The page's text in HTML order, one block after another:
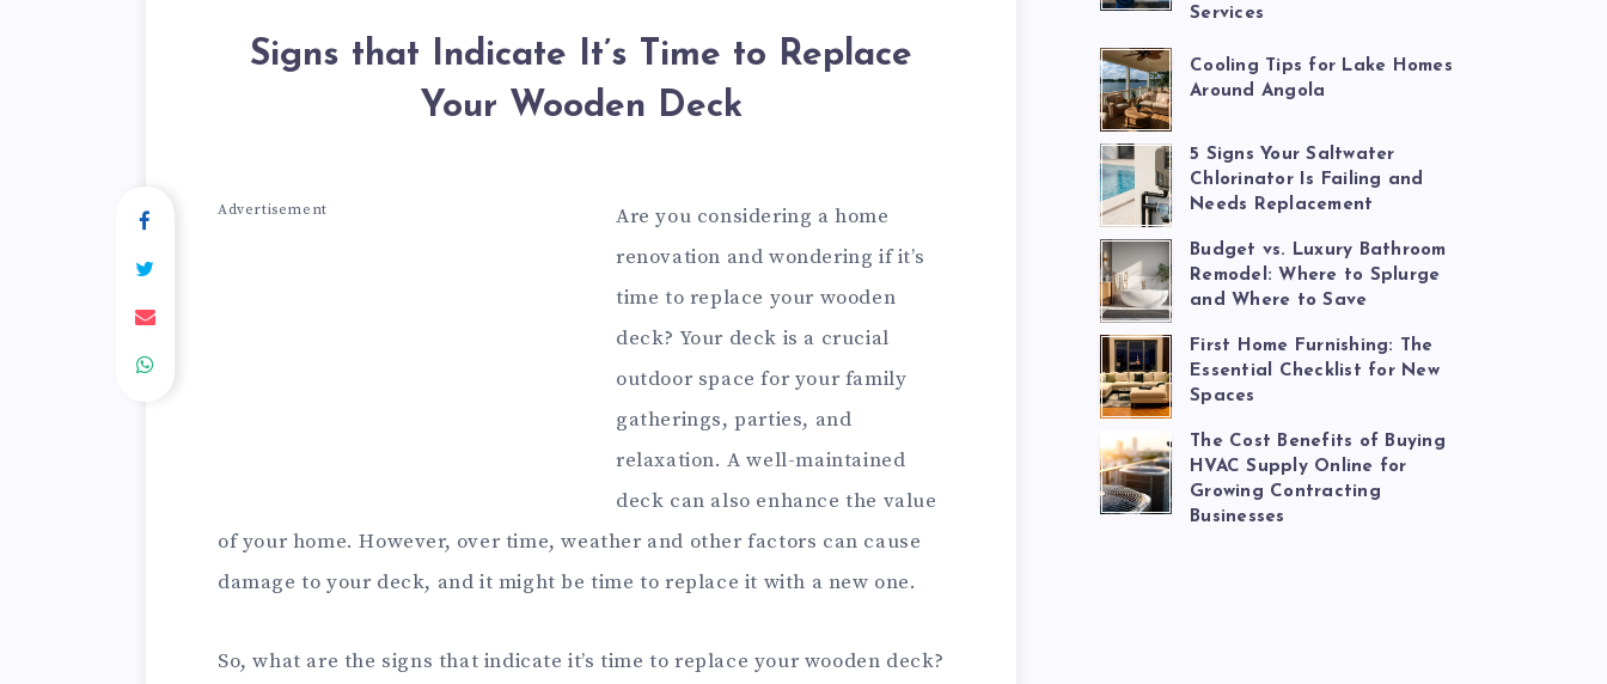
Signs that Indicate It’s Time to Replace
Your Wooden Deck
Advertisement
Are you considering a home
renovation and wondering if it’s
time to replace your wooden
deck? Your deck is a crucial
outdoor space for your family
gatherings, parties, and
relaxation. A well-maintained
deck can also enhance the value
of your home. However, over time, weather and other factors can cause
damage to your deck, and it might be time to replace it with a new one.
So, what are the signs that indicate it’s time to replace your wooden deck?
Services
Cooling Tips for Lake Homes
Around Angola
5 Signs Your Saltwater
Chlorinator Is Failing and
Needs Replacement
Budget vs. Luxury Bathroom
Remodel: Where to Splurge
and Where to Save
First Home Furnishing: The
Essential Checklist for New
Spaces
The Cost Benefits of Buying
HVAC Supply Online for
Growing Contracting
Businesses